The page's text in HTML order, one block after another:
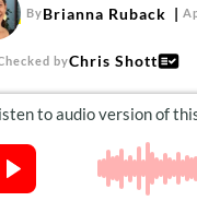
ByBrianna Ruback
byChris Shott